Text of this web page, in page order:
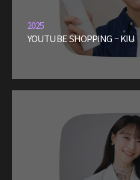
2025
YOUTUBE SHOPPING – KIU